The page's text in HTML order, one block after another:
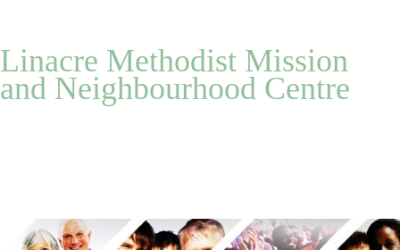
Linacre Methodist Mission
and Neighbourhood Centre